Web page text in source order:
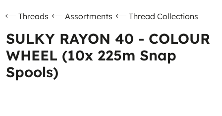
Threads Assortments Thread Collections
SULKY RAYON 40 - COLOUR
WHEEL (10x 225m Snap
Spools)